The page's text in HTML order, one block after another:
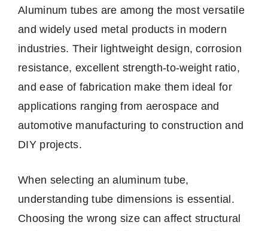
Aluminum tubes are among the most versatile
and widely used metal products in modern
industries. Their lightweight design, corrosion
resistance, excellent strength-to-weight ratio,
and ease of fabrication make them ideal for
applications ranging from aerospace and
automotive manufacturing to construction and
DIY projects.
When selecting an aluminum tube,
understanding tube dimensions is essential.
Choosing the wrong size can affect structural